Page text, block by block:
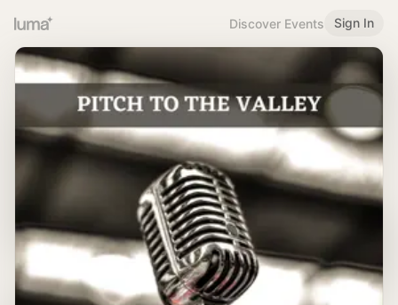
Discover Events Sign In